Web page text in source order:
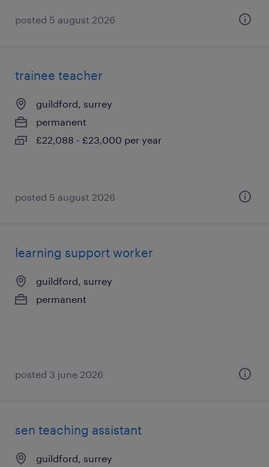
posted 5 august 2026
trainee teacher
guildford, surrey
permanent
£22,088 - £23,000 per year
posted 5 august 2026
learning support worker
guildford, surrey
permanent
posted 3 june 2026
sen teaching assistant
guildford, surrey